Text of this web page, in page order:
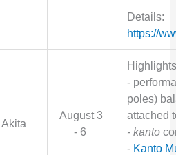
Details:
https://
Akita
August 3
- 6
-
poles)
attached
- kanto
- Kanto